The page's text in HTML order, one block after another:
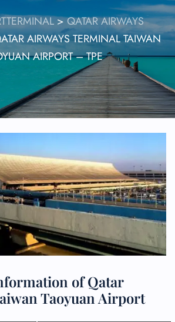
>QATAR AIRWAYS
AIRWAYS TERMINAL TAIWAN
AIRPORT – TPE
of Qatar
Taoyuan Airport